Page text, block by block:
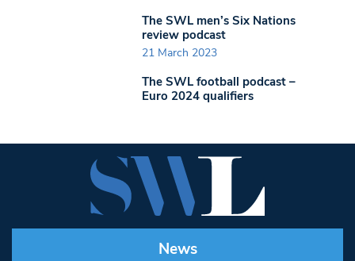
The SWL men’s Six Nations
review podcast
21 March 2023
The SWL football podcast –
Euro 2024 qualifiers
News